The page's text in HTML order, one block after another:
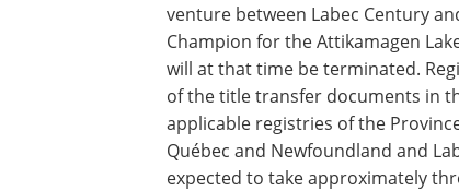
venture between Labec Century
Champion for the Attikamagen
will at that time be terminated.
of the title transfer documents in
applicable registries of the
Québec and Newfoundland and
expected to take approximately